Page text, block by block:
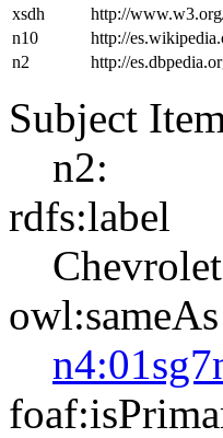
xsdh
http://
n10
http://
n2
http://
Subject
n2:
rdfs:label
owl:sameAs